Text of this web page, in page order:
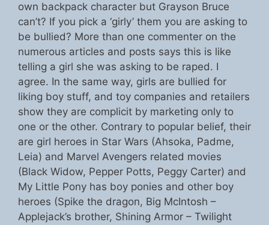
own backpack character but Grayson Bruce
can’t? If you pick a ‘girly’ them you are asking to
be bullied? More than one commenter on the
numerous articles and posts says this is like
telling a girl she was asking to be raped. I
agree. In the same way, girls are bullied for
liking boy stuff, and toy companies and retailers
show they are complicit by marketing only to
one or the other. Contrary to popular belief, their
are girl heroes in Star Wars (Ahsoka, Padme,
Leia) and Marvel Avengers related movies
(Black Widow, Pepper Potts, Peggy Carter) and
My Little Pony has boy ponies and other boy
heroes (Spike the dragon, Big McIntosh –
Applejack’s brother, Shining Armor – Twilight